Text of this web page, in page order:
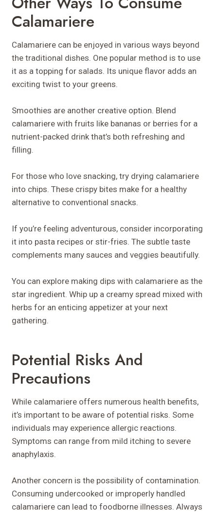
Calamariere
Calamariere can be enjoyed in various ways beyond
the traditional dishes. One popular method is to use
it as a topping for salads. Its unique flavor adds an
exciting twist to your greens.
Smoothies are another creative option. Blend
calamariere with fruits like bananas or berries for a
nutrient-packed drink that’s both refreshing and
filling.
For those who love snacking, try drying calamariere
into chips. These crispy bites make for a healthy
alternative to conventional snacks.
If you’re feeling adventurous, consider incorporating
it into pasta recipes or stir-fries. The subtle taste
complements many sauces and veggies beautifully.
You can explore making dips with calamariere as the
star ingredient. Whip up a creamy spread mixed with
herbs for an enticing appetizer at your next
gathering.
Potential Risks And
Precautions
While calamariere offers numerous health benefits,
it’s important to be aware of potential risks. Some
individuals may experience allergic reactions.
Symptoms can range from mild itching to severe
anaphylaxis.
Another concern is the possibility of contamination.
Consuming undercooked or improperly handled
calamariere can lead to foodborne illnesses. Always